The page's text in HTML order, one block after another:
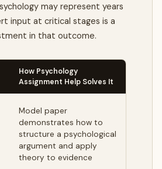
may represent years
input at critical stages is a
in that outcome.
How Psychology
Assignment Help Solves It
Model paper
demonstrates how to
structure a psychological
argument and apply
theory to evidence